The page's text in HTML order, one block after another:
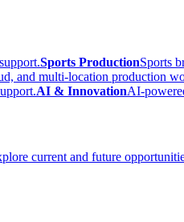
Sports ProductionSports
and multi-location production
AI & InnovationAI-
current and future